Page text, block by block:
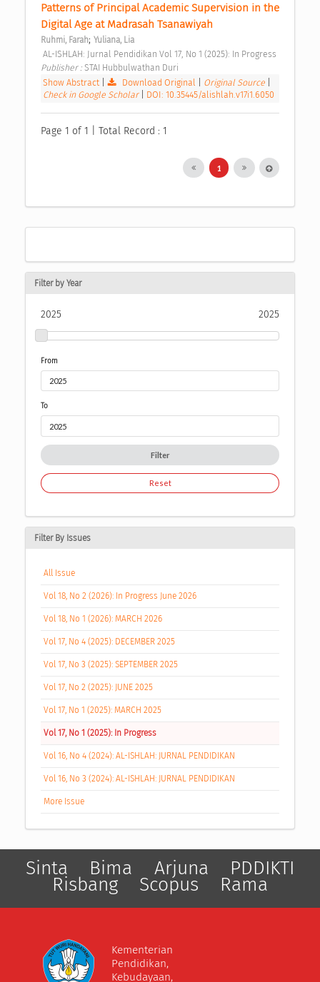
Patterns of Principal Academic Supervision in the
Digital Age at Madrasah Tsanawiyah
Ruhmi, Farah; Yuliana, Lia
AL-ISHLAH: Jurnal Pendidikan Vol 17, No 1 (2025): In Progress
Publisher : STAI Hubbulwathan Duri
Show Abstract
Download Original Original Source
Check in Google Scholar
DOI: 10.35445/alishlah.v17i1.6050
Page 1 of 1 | Total Record : 1
1
Filter by Year
2025 2025
From
To
Filter
Reset
Filter By Issues
All Issue
Vol 18, No 2 (2026): In Progress June 2026
Vol 18, No 1 (2026): MARCH 2026
Vol 17, No 4 (2025): DECEMBER 2025
Vol 17, No 3 (2025): SEPTEMBER 2025
Vol 17, No 2 (2025): JUNE 2025
Vol 17, No 1 (2025): MARCH 2025
Vol 17, No 1 (2025): In Progress
Vol 16, No 4 (2024): AL-ISHLAH: JURNAL PENDIDIKAN
Vol 16, No 3 (2024): AL-ISHLAH: JURNAL PENDIDIKAN
More Issue
Sinta Bima Arjuna PDDIKTI
Risbang Scopus Rama
Kementerian
Pendidikan,
Kebudayaan,